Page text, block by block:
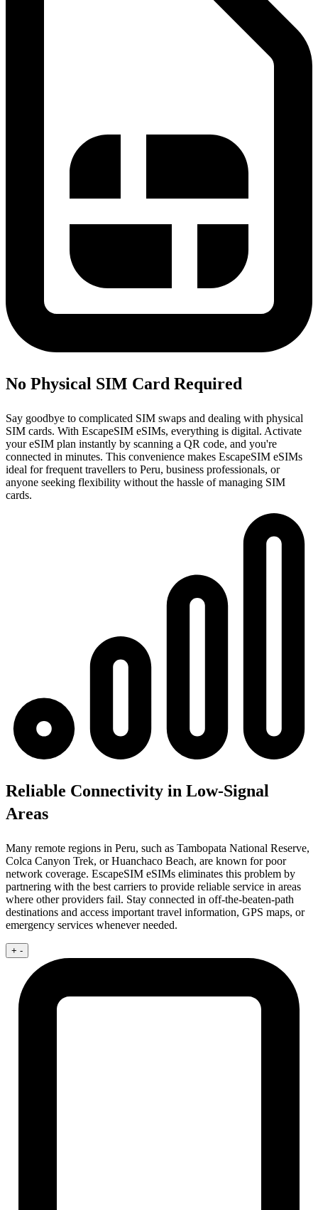
No Physical SIM Card Required
Say goodbye to complicated SIM swaps and dealing with physical
SIM cards. With EscapeSIM eSIMs, everything is digital. Activate
your eSIM plan instantly by scanning a QR code, and you're
connected in minutes. This convenience makes EscapeSIM eSIMs
ideal for frequent travellers to Peru, business professionals, or
anyone seeking flexibility without the hassle of managing SIM
cards.
Reliable Connectivity in Low-Signal
Areas
Many remote regions in Peru, such as Tambopata National Reserve,
Colca Canyon Trek, or Huanchaco Beach, are known for poor
network coverage. EscapeSIM eSIMs eliminates this problem by
partnering with the best carriers to provide reliable service in areas
where other providers fail. Stay connected in off-the-beaten-path
destinations and access important travel information, GPS maps, or
emergency services whenever needed.
+ -